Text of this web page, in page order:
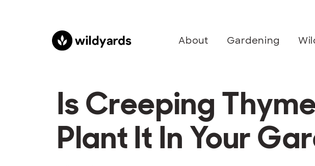
About Gardening
Is Creeping
Plant It In Your